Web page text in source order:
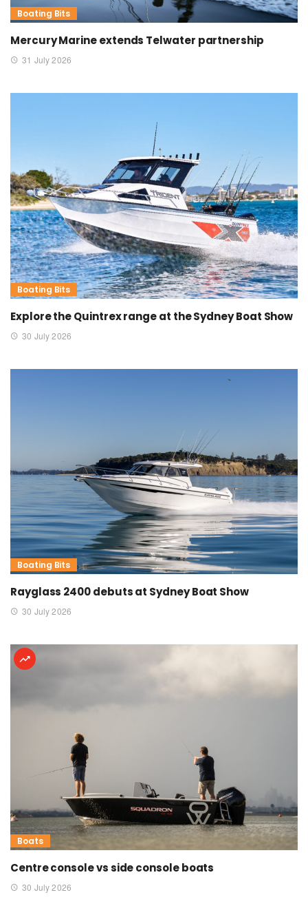
Boating Bits
Mercury Marine extends Telwater partnership
31 July 2026
Boating Bits
Explore the Quintrex range at the Sydney Boat Show
30 July 2026
Boating Bits
Rayglass 2400 debuts at Sydney Boat Show
30 July 2026
Boats
Centre console vs side console boats
30 July 2026